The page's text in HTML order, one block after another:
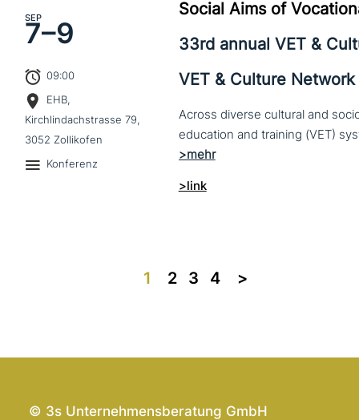
SEP
7–9
09:00
EHB,
Kirchlindachstrasse 79,
3052 Zollikofen
Konferenz
Social Aims of
33rd annual VET &
VET & Culture Network
Across diverse cultural and
>link
1 2 3 4 >>
© 3s Unternehmensberatung GmbH